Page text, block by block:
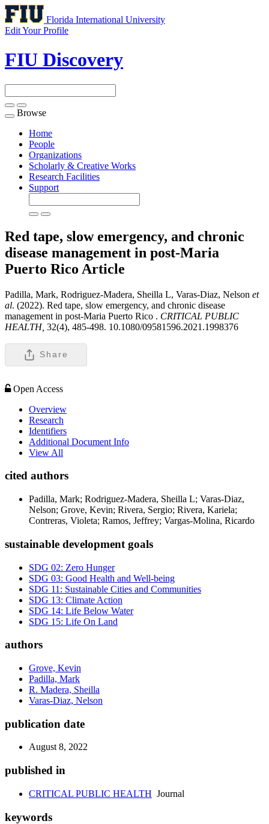
Florida International University
Edit Your Profile
FIU Discovery
Toggle
navigation
Browse
Home
People
Organizations
Scholarly & Creative Works
Research Facilities
Support
Red tape, slow emergency, and chronic
disease management in post-Maria
Puerto Rico Article
Padilla, Mark, Rodriguez-Madera, Sheilla L, Varas-Diaz, Nelson et
al. (2022). Red tape, slow emergency, and chronic disease
management in post-Maria Puerto Rico . CRITICAL PUBLIC
HEALTH, 32(4), 485-498. 10.1080/09581596.2021.1998376
Share
Open Access
Overview
Research
Identifiers
Additional Document Info
View All
cited authors
Padilla, Mark; Rodriguez-Madera, Sheilla L; Varas-Diaz,
Nelson; Grove, Kevin; Rivera, Sergio; Rivera, Kariela;
Contreras, Violeta; Ramos, Jeffrey; Vargas-Molina, Ricardo
sustainable development goals
SDG 02: Zero Hunger
SDG 03: Good Health and Well-being
SDG 11: Sustainable Cities and Communities
SDG 13: Climate Action
SDG 14: Life Below Water
SDG 15: Life On Land
authors
Grove, Kevin
Padilla, Mark
R. Madera, Sheilla
Varas-Diaz, Nelson
publication date
August 8, 2022
published in
CRITICAL PUBLIC HEALTH Journal
keywords